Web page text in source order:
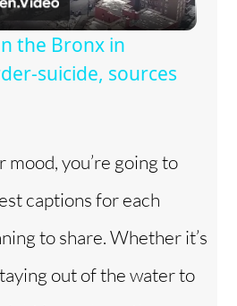
l
a
V
i
d
the Bronx in
suicide, sources
you’re going to
captions for each
to share. Whether it’s
out of the water to